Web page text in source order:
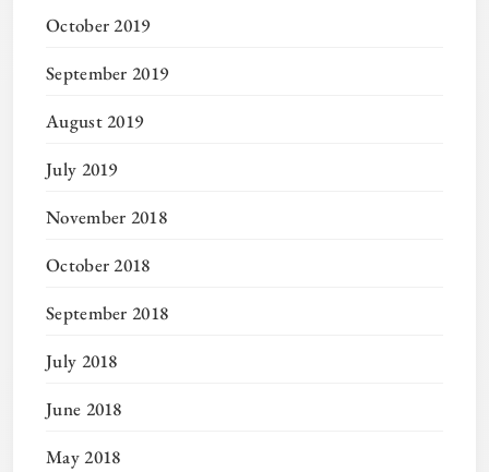
October 2019
September 2019
August 2019
July 2019
November 2018
October 2018
September 2018
July 2018
June 2018
May 2018